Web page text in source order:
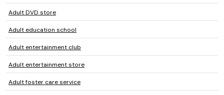
Adult DVD store
Adult education school
Adult entertainment club
Adult entertainment store
Adult foster care service